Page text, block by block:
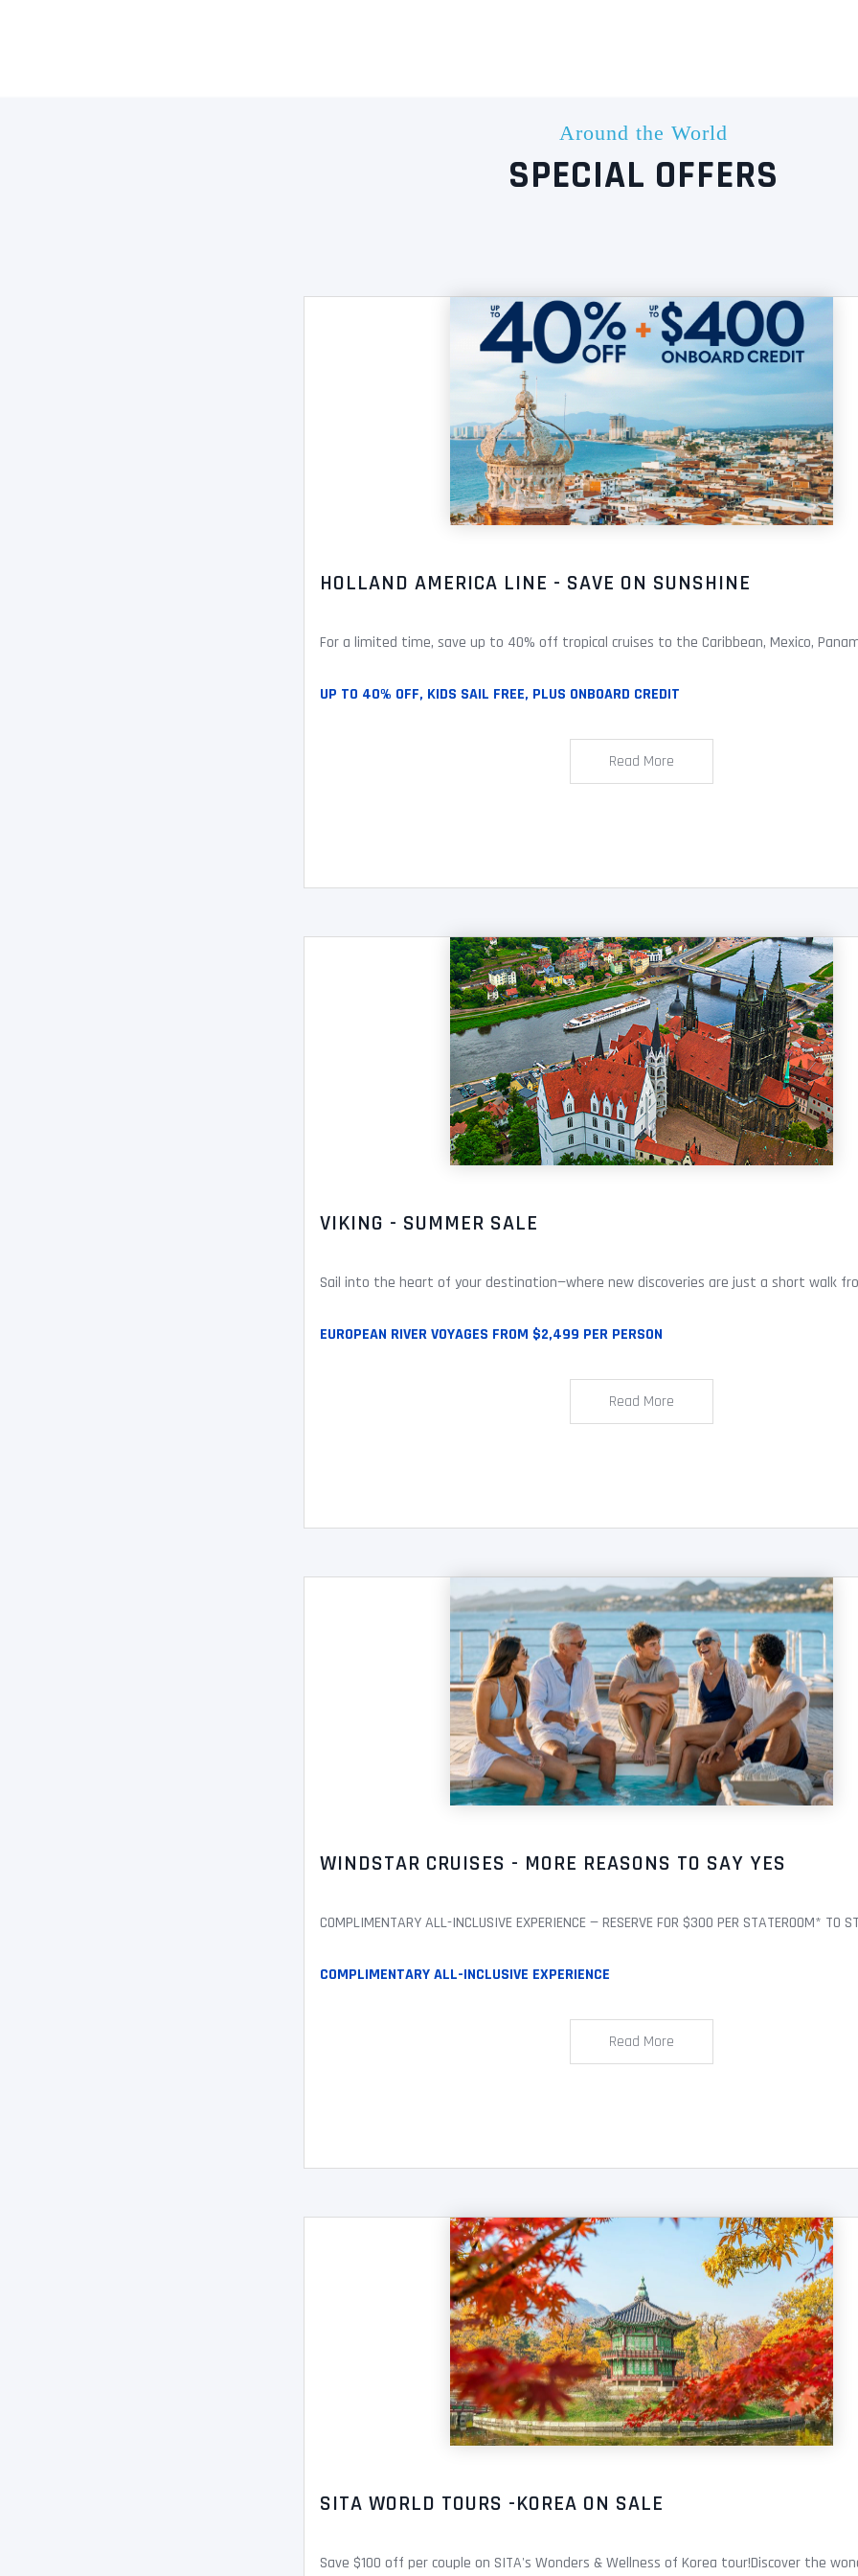
Around the World
SPECIAL OFFERS
HOLLAND AMERICA LINE - SAVE ON SUNSHINE
For a limited time, save up to 40% off tropical cruises to the Caribbean, Mexico,
UP TO 40% OFF, KIDS SAIL FREE, PLUS ONBOARD CREDIT
Read More
VIKING - SUMMER SALE
Sail into the heart of your destination—where new discoveries are just a short walk
EUROPEAN RIVER VOYAGES FROM $2,499 PER PERSON
Read More
WINDSTAR CRUISES - MORE REASONS TO SAY YES
COMPLIMENTARY ALL-INCLUSIVE EXPERIENCE — RESERVE FOR $300 PER STATEROOM* TO
COMPLIMENTARY ALL-INCLUSIVE EXPERIENCE
Read More
SITA WORLD TOURS -KOREA ON SALE
Save $100 off per couple on SITA's Wonders & Wellness of Korea tour!Discover the